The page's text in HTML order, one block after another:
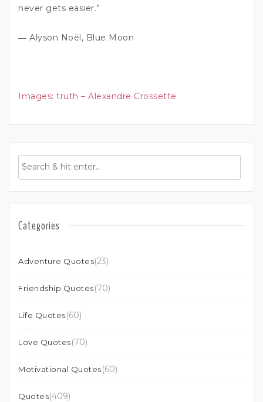
never gets easier.”
― Alyson Noël, Blue Moon
Images: truth – Alexandre Crossette
Categories
Adventure Quotes(23)
Friendship Quotes(70)
Life Quotes(60)
Love Quotes(70)
Motivational Quotes(60)
Quotes(409)